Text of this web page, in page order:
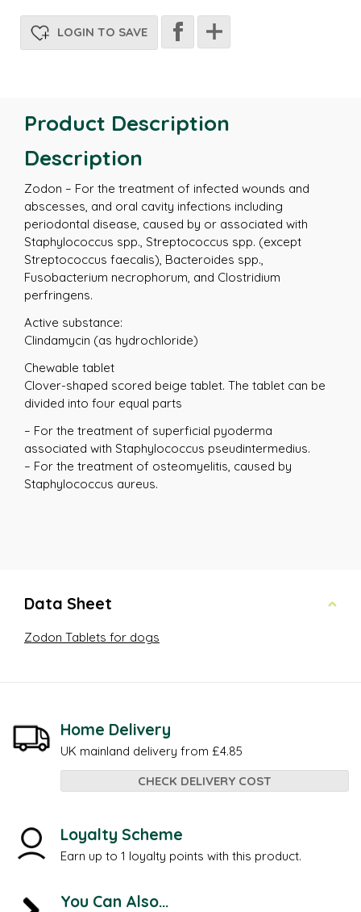
LOGIN TO SAVE
Product Description
Description
Zodon – For the treatment of infected wounds and
abscesses, and oral cavity infections including
periodontal disease, caused by or associated with
Staphylococcus spp., Streptococcus spp. (except
Streptococcus faecalis), Bacteroides spp.,
Fusobacterium necrophorum, and Clostridium
perfringens.
Active substance:
Clindamycin (as hydrochloride)
Chewable tablet
Clover-shaped scored beige tablet. The tablet can be
divided into four equal parts
– For the treatment of superficial pyoderma
associated with Staphylococcus pseudintermedius.
– For the treatment of osteomyelitis, caused by
Staphylococcus aureus.
Data Sheet
Zodon Tablets for dogs
Home Delivery
UK mainland delivery from £4.85
CHECK DELIVERY COST
Loyalty Scheme
Earn up to 1 loyalty points with this product.
You Can Also...